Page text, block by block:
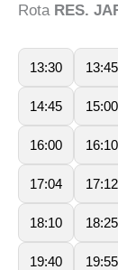
Rota RES.
13:30 13:45
14:45 15:00
16:00 16:10
17:04 17:12
18:10 18:25
19:40 19:55